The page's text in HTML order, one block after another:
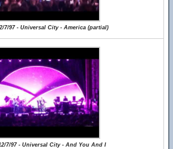
7/97 - Universal City - America (partial)
7/97 - Universal City - And You And I